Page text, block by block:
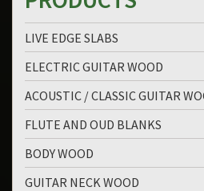
LIVE EDGE SLABS
ELECTRIC GUITAR WOOD
ACOUSTIC / CLASSIC GUITAR
FLUTE AND OUD BLANKS
BODY WOOD
GUITAR NECK WOOD